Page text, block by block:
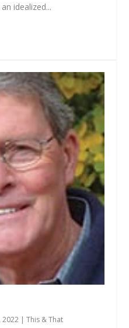
idealized...
2022 |This & That